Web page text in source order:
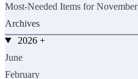
Most-Needed Items for November
Archives
2026 +
June
February